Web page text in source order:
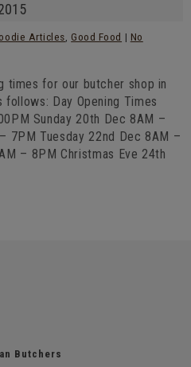
Articles, Good Food | No
times for our butcher shop in
follows: Day Opening Times
Sunday 20th Dec 8AM –
7PM Tuesday 22nd Dec 8AM –
– 8PM Christmas Eve 24th
Butchers